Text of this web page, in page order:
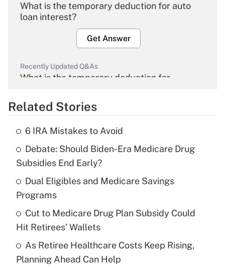
What is the temporary deduction for auto
loan interest?
Get Answer
Recently Updated Q&As
What is the temporary deduction for
Get Answer
What is the temporary deduction for tip
income?
Get Answer
Recently Updated Q&As
What is a high deductible health plan for
purposes of an HSA?
Get Answer
Related Stories
6 IRA Mistakes to Avoid
Debate: Should Biden-Era Medicare Drug
Subsidies End Early?
Dual Eligibles and Medicare Savings
Programs
Cut to Medicare Drug Plan Subsidy Could
Hit Retirees' Wallets
As Retiree Healthcare Costs Keep Rising,
Planning Ahead Can Help